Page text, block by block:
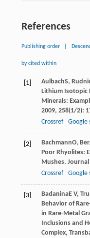
References
Publishing order
by cited within
[1] AulbachS,
Lithium Isotopic
Minerals:
2009, 258(1/2):
Crossref
Google
[2] BachmannO,
Poor Rhyolites:
Mushes.
Crossref
Google
[3] BadaninaE V,
Behavior of
in Rare-Metal
Inclusions and
Complex,